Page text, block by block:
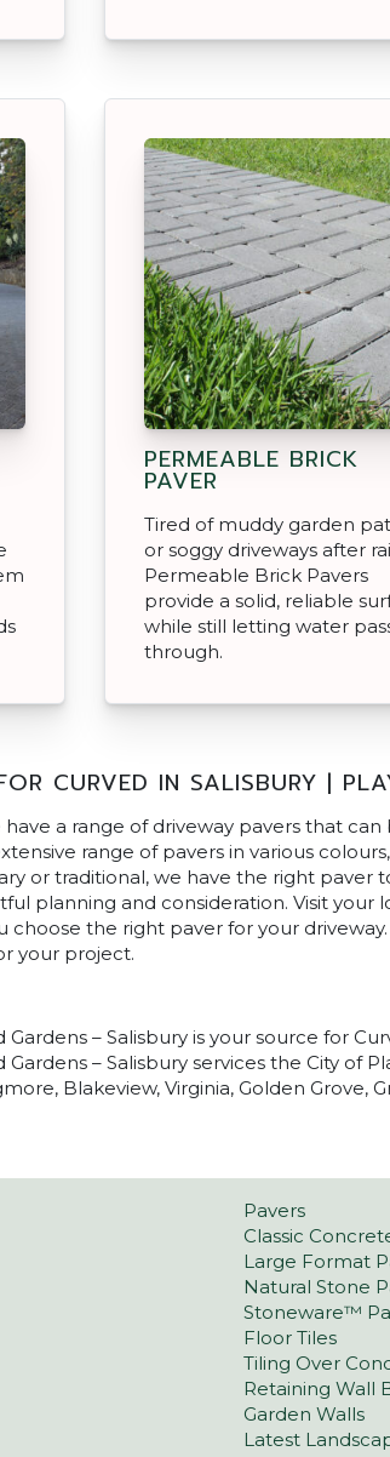
PERMEABLE BRICK
PAVER
Tired of muddy garden
or soggy driveways after
Permeable Brick Pavers
provide a solid, reliable
while still letting water
through.
CURVED IN SALISBURY |
a range of driveway pavers that
range of pavers in various
or traditional, we have the right paver
planning and consideration. Visit your
the right paver for your
your project.
– Salisbury is your source for
– Salisbury services the City of
Blakeview, Virginia, Golden Grove,
Pavers
Classic
Large Format
Natural Stone
Stoneware™
Floor Tiles
Tiling Over
Retaining Wall
Garden Walls
Latest